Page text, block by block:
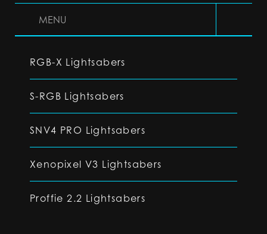
MENU
RGB-X Lightsabers
S-RGB Lightsabers
SNV4 PRO Lightsabers
Xenopixel V3 Lightsabers
Proffie 2.2 Lightsabers